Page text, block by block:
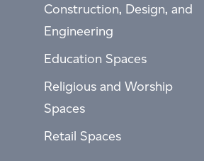
Construction, Design, and
Engineering
Education Spaces
Religious and Worship
Spaces
Retail Spaces